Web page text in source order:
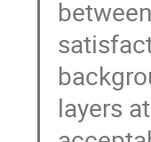
layers